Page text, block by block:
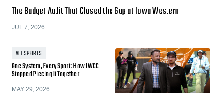
The Budget Audit That Closed the Gap at Iowa Western
JUL 7, 2026
ALL SPORTS
One System, Every Sport: How IWCC
Stopped Piecing It Together
MAY 29, 2026